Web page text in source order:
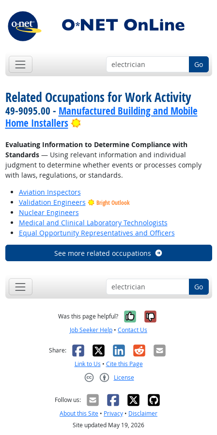
Go
Related Occupations for Work Activity
49-9095.00 - Manufactured Building and Mobile
Home Installers
Bright Outlook
Evaluating Information to Determine Compliance with
Standards— Using relevant information and individual
judgment to determine whether events or processes comply
with laws, regulations, or standards.
Aviation Inspectors
Validation Engineers
Bright Outlook
Nuclear Engineers
Medical and Clinical Laboratory Technologists
Equal Opportunity Representatives and Officers
See more related occupations
Go
Was this page helpful? Yes, it was
No, it was
Job Seeker Help • Contact Us
Share: Facebook
X LinkedIn
RedditEmail
Link to Us • Cite this Page
License
Follow us:
About this Site • Privacy • Disclaimer
Site updated May 19, 2026